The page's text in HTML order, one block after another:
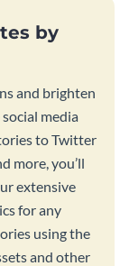
by
and brighten
media
to Twitter
more, you’ll
extensive
for any
using the
and other